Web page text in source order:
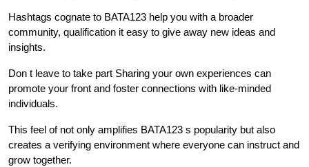
Hashtags cognate to BATA123 help you with a broader
community, qualification it easy to give away new ideas and
insights.
Don t leave to take part Sharing your own experiences can
promote your front and foster connections with like-minded
individuals.
This feel of not only amplifies BATA123 s popularity but also
creates a verifying environment where everyone can instruct and
grow together.